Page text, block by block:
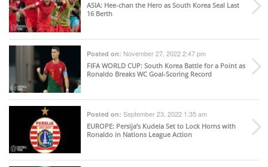
ASIA: Hee-chan the Hero as South Korea Seal Last
16 Berth
Posted on: November 27, 2022 2:47 pm
FIFA WORLD CUP: South Korea Battle for a Point as
Ronaldo Breaks WC Goal-Scoring Record
Posted on: September 23, 2022 1:35 am
EUROPE: Persija’s Kudela Set to Lock Horns with
Ronaldo in Nations League Action